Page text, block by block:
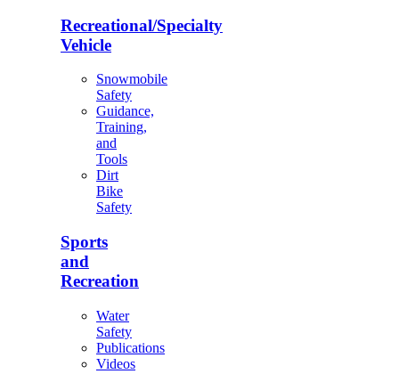
Recreational/Specialty
Vehicle
Snowmobile
Safety
Guidance,
Training,
and
Tools
Dirt
Bike
Safety
Sports
and
Recreation
Water
Safety
Publications
Videos